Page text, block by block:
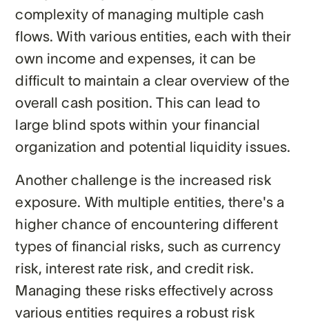
complexity of managing multiple cash
flows. With various entities, each with their
own income and expenses, it can be
difficult to maintain a clear overview of the
overall cash position. This can lead to
large blind spots within your financial
organization and potential liquidity issues.
Another challenge is the increased risk
exposure. With multiple entities, there's a
higher chance of encountering different
types of financial risks, such as currency
risk, interest rate risk, and credit risk.
Managing these risks effectively across
various entities requires a robust risk